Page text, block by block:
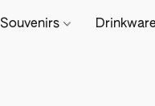
Souvenirs